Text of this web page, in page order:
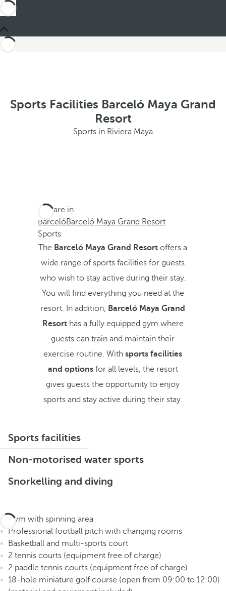
Sports Facilities Barceló Maya Grand
Resort
Sports in Riviera Maya
You are in
BarcelóBarceló Maya Grand Resort
Sports
The Barceló Maya Grand Resort offers a
wide range of sports facilities for guests
who wish to stay active during their stay.
You will find everything you need at the
resort. In addition, Barceló Maya Grand
Resorthas a fully equipped gym where
guests can train and maintain their
exercise routine. Withsports facilities
and optionsfor all levels, the resort
gives guests the opportunity to enjoy
sports and stay active during their stay.
Sports facilities
Non-motorised water sports
Snorkelling and diving
Gym with spinning area
Professional football pitch with changing rooms
Basketball and multi-sports court
2 tennis courts (equipment free of charge)
2 paddle tennis courts (equipment free of charge)
18-hole miniature golf course (open from 09:00 to 12:00)